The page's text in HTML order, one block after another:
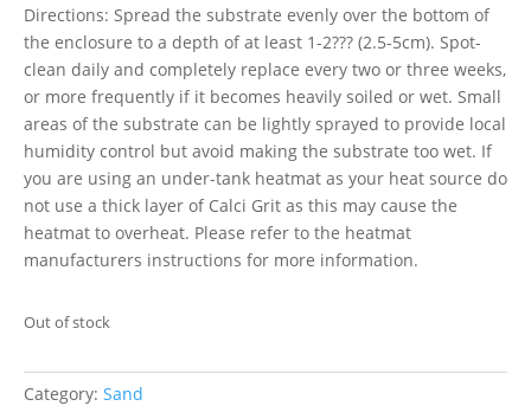
Directions: Spread the substrate evenly over the bottom of
the enclosure to a depth of at least 1-2??? (2.5-5cm). Spot-
clean daily and completely replace every two or three weeks,
or more frequently if it becomes heavily soiled or wet. Small
areas of the substrate can be lightly sprayed to provide local
humidity control but avoid making the substrate too wet. If
you are using an under-tank heatmat as your heat source do
not use a thick layer of Calci Grit as this may cause the
heatmat to overheat. Please refer to the heatmat
manufacturers instructions for more information.
Out of stock
Category: Sand